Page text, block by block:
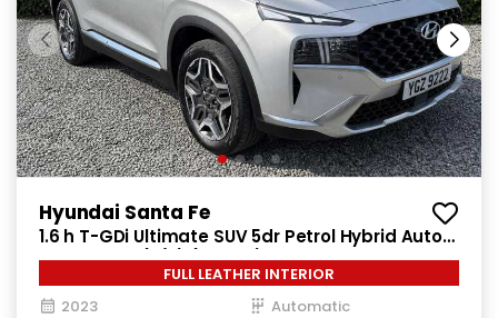
Hyundai Santa Fe
1.6 h T-GDi Ultimate SUV 5dr Petrol Hybrid Auto
4WD Euro 6 (s/s) (230 ps)
FULL LEATHER INTERIOR
2023
Automatic